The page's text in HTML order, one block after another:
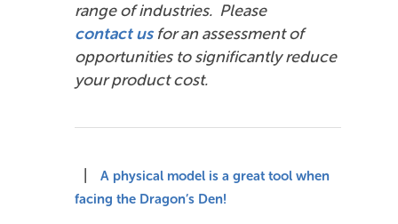
range of industries. Please
contact usfor an assessment of
opportunities to significantly reduce
your product cost.
A physical model is a great tool when
facing the Dragon’s Den!